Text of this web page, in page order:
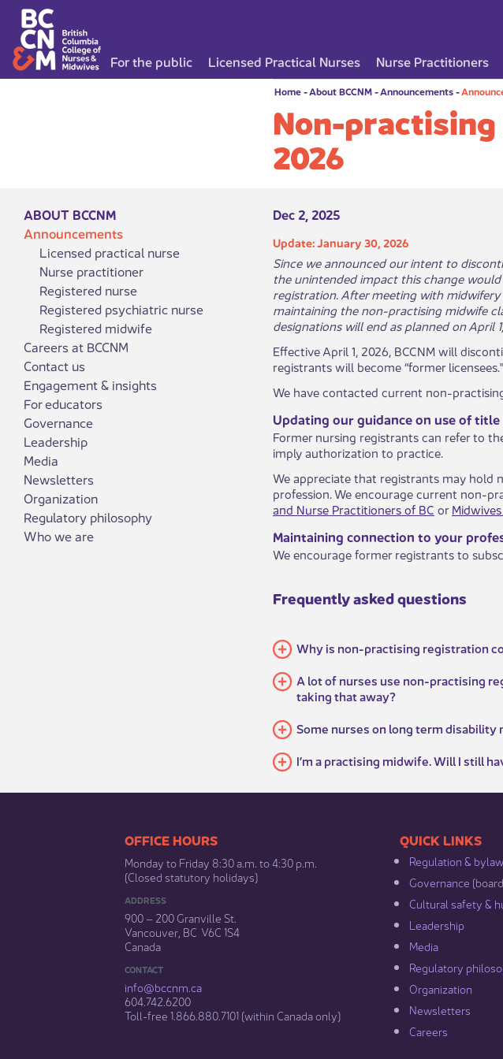
For the public Licensed Practical Nurses Nurse Practitioners
Home-About BCCNM-Announcements-
Non-
2026
ABOUT BCCNM
Announcements
Licensed practical nurse
Nurse practitioner
Registered nurse
Registered psychiatric nurse
Registered midwife
Careers at BCCNM
Contact us
Engagement & insights
For educators
Governance
Leadership
Media
Newsletters
Organization
Regulatory philosophy
Who we are
Dec 2, 2025
Update: January 30, 2026
Since we announced our intent to
the unintended impact this change
registration. After meeting with
maintaining the non-practising midwife
designations will end as planned on April
Effective April 1, 2026, BCCNM will
registrants will become “former licensees."
We have contacted current non-
Updating our guidance on use of title
Former nursing registrants can refer to
imply authorization to practice.
We appreciate that registrants may hold
profession. We encourage current non-
and Nurse Practitioners of BC or
Maintaining connection to your
We encourage former registrants to
​Frequently asked questions
Why is non-practising registration
A lot of nurses use non-practising
taking that away?
Some nurses on long term
I’m a practising midwife. Will I still
​​​​​​​​​​​​OFFICE HOURS
Monday to Friday 8:30 a.m. to 4:30 p.m.
(Closed statutory holidays)​
ADDRESS
900 – 200 Granville St.
Vancouver, BC V6C 1S4
Canada
CONTACT
info@bccnm​.ca
604.742.6200​
​Toll-free 1.866.880.7101 (within Canada only) ​
​​QUICK LINKS
Regulation &
Governance​
Cultural safety &
Leadership​
Media​
Regulatory
Organization​
Newsletters
Careers